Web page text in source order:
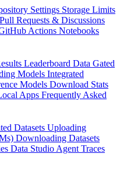
Settings Storage Limits
Pull Requests & Discussions
Actions Notebooks
Leaderboard Data Gated
Models Integrated
Models Download Stats
Apps Frequently Asked
Datasets Uploading
Downloading Datasets
Data Studio Agent Traces